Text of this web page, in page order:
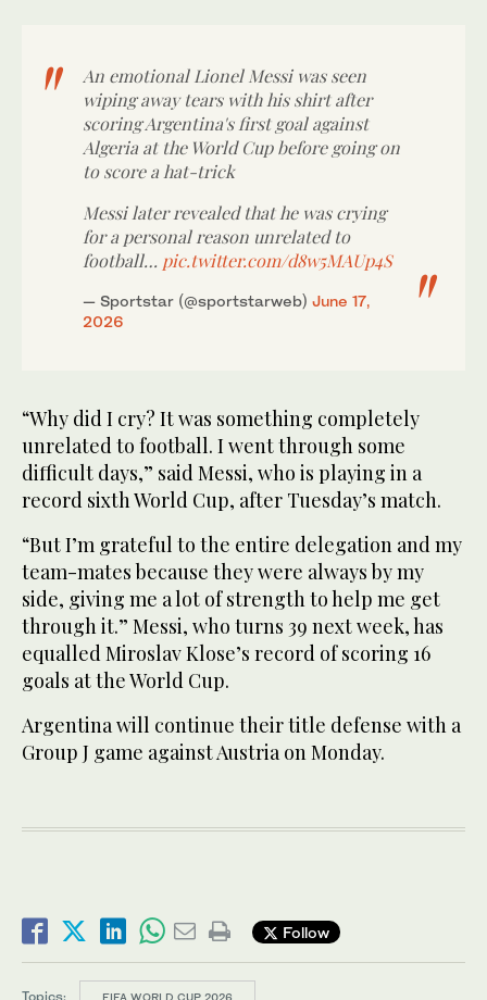
An emotional Lionel Messi was seen
wiping away tears with his shirt after
scoring Argentina's first goal against
Algeria at the World Cup before going on
to score a hat-trick
Messi later revealed that he was crying
for a personal reason unrelated to
football… pic.twitter.com/d8w5MAUp4S
— Sportstar (@sportstarweb) June 17,
2026
“Why did I cry? It was ⁠something completely
unrelated to football. ‌I went ‌through some
difficult ​days,” said Messi, ‌who is playing in ‌a
record sixth World Cup, after Tuesday’s match.
“But I’m grateful to the entire delegation and my
team-mates ‌because they were always by my
side, giving me ⁠a ⁠lot of strength to help me get
through it.” Messi, who turns 39 next week, has
equalled Miroslav Klose’s record of scoring 16
goals at the World Cup.
Argentina will continue their title defense with a
Group ​J game ​against Austria on Monday.
Follow
Topics: FIFA WORLD CUP 2026